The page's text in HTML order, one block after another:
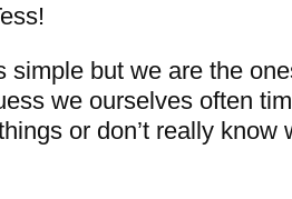
simple but we are the
we ourselves often
or don’t really know